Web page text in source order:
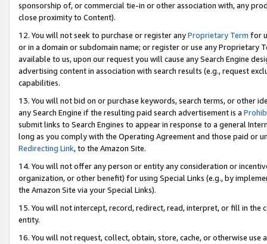
sponsorship of, or commercial tie-in or other association with, any
close proximity to Content).
12. You will not seek to purchase or register anyProprietary Term for
or in a domain or subdomain name; or register or use any Proprietary
available to us, upon our request you will cause any Search Engine
advertising content in association with search results (e.g., request
capabilities.
13. You will not bid on or purchase keywords, search terms, or other
any Search Engine if the resulting paid search advertisement is a
submit links to Search Engines to appear in response to a general
long as you comply with the Operating Agreement and those paid or
Redirecting Link, to the Amazon Site.
14. You will not offer any person or entity any consideration or
organization, or other benefit) for using Special Links (e.g., by
the Amazon Site via your Special Links).
15. You will not intercept, record, redirect, read, interpret, or fill in
entity.
16. You will not request, collect, obtain, store, cache, or otherwise